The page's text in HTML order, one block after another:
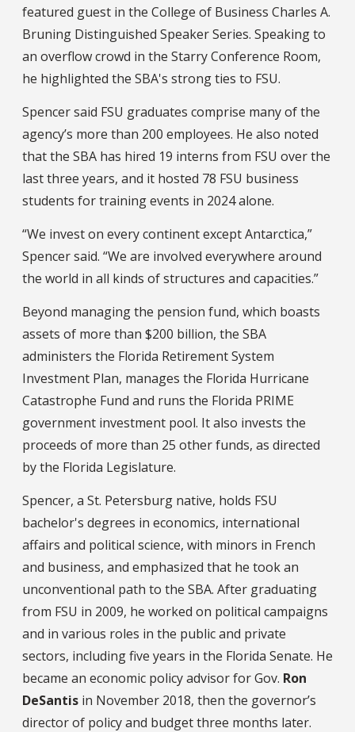
featured guest in the College of Business Charles A.
Bruning Distinguished Speaker Series. Speaking to
an overflow crowd in the Starry Conference Room,
he highlighted the SBA's strong ties to FSU.
Spencer said FSU graduates comprise many of the
agency’s more than 200 employees. He also noted
that the SBA has hired 19 interns from FSU over the
last three years, and it hosted 78 FSU business
students for training events in 2024 alone.
“We invest on every continent except Antarctica,”
Spencer said. “We are involved everywhere around
the world in all kinds of structures and capacities.”
Beyond managing the pension fund, which boasts
assets of more than $200 billion, the SBA
administers the Florida Retirement System
Investment Plan, manages the Florida Hurricane
Catastrophe Fund and runs the Florida PRIME
government investment pool. It also invests the
proceeds of more than 25 other funds, as directed
by the Florida Legislature.
Spencer, a St. Petersburg native, holds FSU
bachelor's degrees in economics, international
affairs and political science, with minors in French
and business, and emphasized that he took an
unconventional path to the SBA. After graduating
from FSU in 2009, he worked on political campaigns
and in various roles in the public and private
sectors, including five years in the Florida Senate. He
became an economic policy advisor for Gov. Ron
DeSantis in November 2018, then the governor’s
director of policy and budget three months later.